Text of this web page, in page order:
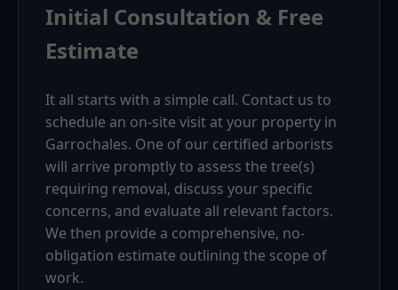
Initial Consultation & Free
Estimate
It all starts with a simple call. Contact us to
schedule an on-site visit at your property in
Garrochales. One of our certified arborists
will arrive promptly to assess the tree(s)
requiring removal, discuss your specific
concerns, and evaluate all relevant factors.
We then provide a comprehensive, no-
obligation estimate outlining the scope of
work.